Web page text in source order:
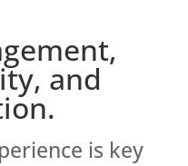
and
is key